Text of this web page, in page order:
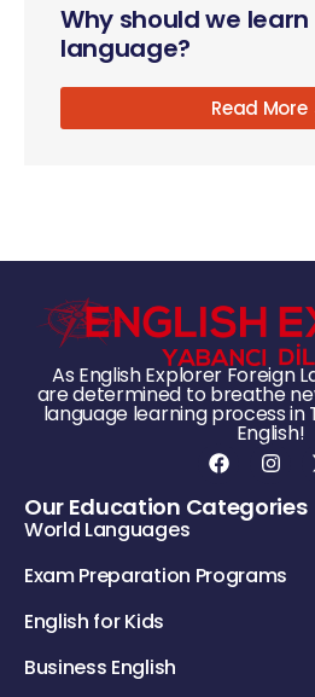
Why should we
language?
Read More
As English Explorer Foreign
are determined to breathe
language learning process in
English!
Our Education Categories
World Languages
Exam Preparation Programs
English for Kids
Business English